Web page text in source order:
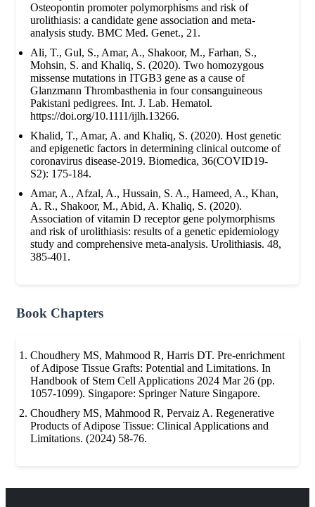
Osteopontin promoter polymorphisms and risk of
urolithiasis: a candidate gene association and meta-
analysis study. BMC Med. Genet., 21.
Ali, T., Gul, S., Amar, A., Shakoor, M., Farhan, S.,
Mohsin, S. and Khaliq, S. (2020). Two homozygous
missense mutations in ITGB3 gene as a cause of
Glanzmann Thrombasthenia in four consanguineous
Pakistani pedigrees. Int. J. Lab. Hematol.
https://doi.org/10.1111/ijlh.13266.
Khalid, T., Amar, A. and Khaliq, S. (2020). Host genetic
and epigenetic factors in determining clinical outcome of
coronavirus disease-2019. Biomedica, 36(COVID19-
S2): 175-184.
Amar, A., Afzal, A., Hussain, S. A., Hameed, A., Khan,
A. R., Shakoor, M., Abid, A. Khaliq, S. (2020).
Association of vitamin D receptor gene polymorphisms
and risk of urolithiasis: results of a genetic epidemiology
study and comprehensive meta-analysis. Urolithiasis. 48,
385-401.
Book Chapters
Choudhery MS, Mahmood R, Harris DT. Pre-enrichment
of Adipose Tissue Grafts: Potential and Limitations. In
Handbook of Stem Cell Applications 2024 Mar 26 (pp.
1057-1099). Singapore: Springer Nature Singapore.
Choudhery MS, Mahmood R, Pervaiz A. Regenerative
Products of Adipose Tissue: Clinical Applications and
Limitations. (2024) 58-76.